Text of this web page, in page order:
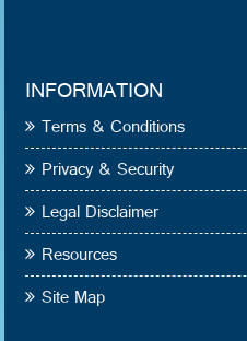
INFORMATION
Terms & Conditions
Privacy & Security
Legal Disclaimer
Resources
Site Map